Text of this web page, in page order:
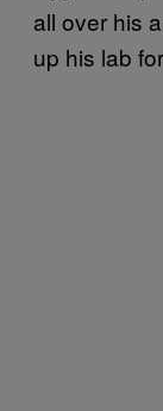
all over his
up his lab